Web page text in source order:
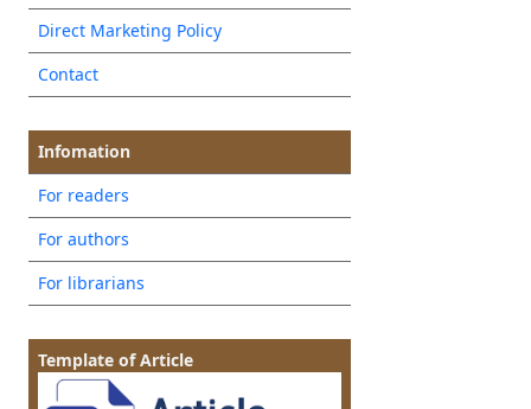
Direct Marketing Policy
Contact
Infomation
For readers
For authors
For librarians
Template of Article